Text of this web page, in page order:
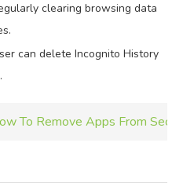
clearing browsing data
can delete Incognito History
To Remove Apps From